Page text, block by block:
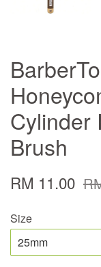
Cylinder
Brush
RM 11.00
Size